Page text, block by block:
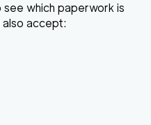
which paperwork is
also accept: